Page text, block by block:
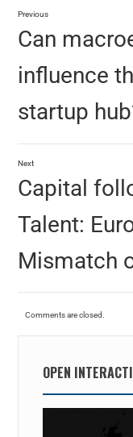
Previous
Can
influence
startup
Next
Capital
Talent:
Mismatch
Comments are closed.
OPEN